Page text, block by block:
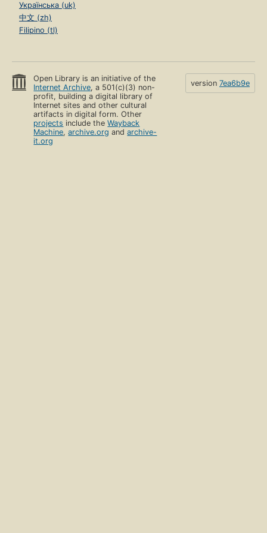
Українська (uk)
中文 (zh)
Filipino (tl)
Open Library is an initiative of the
Internet Archive, a 501(c)(3) non-
profit, building a digital library of
Internet sites and other cultural
artifacts in digital form. Other
projects include theWayback
Machine,archive.org andarchive-
it.org
version 7ea6b9e